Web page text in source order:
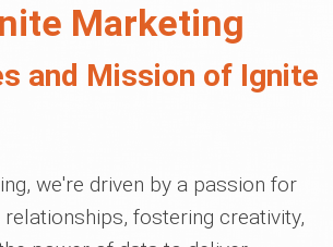
Marketing
and Mission of Ignite
we're driven by a passion for
relationships, fostering creativity,